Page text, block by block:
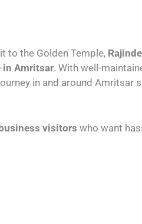
to the Golden Temple,
in Amritsar. With well-
in and around Amritsar
visitors who want